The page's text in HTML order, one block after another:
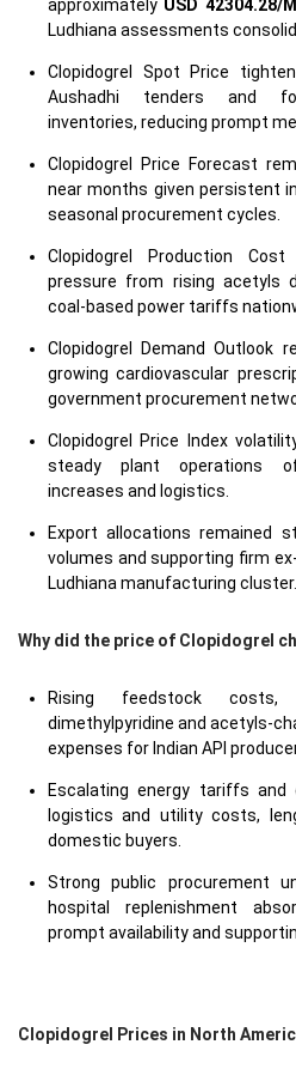
approximately USD 42304.28/
Ludhiana assessments
Clopidogrel Spot Price
Aushadhi tenders and
inventories, reducing prompt
Clopidogrel Price Forecast
near months given persistent
seasonal procurement cycles.
Clopidogrel Production
pressure from rising acetyls
coal-based power tariffs
Clopidogrel Demand Outlook
growing cardiovascular
government procurement
Clopidogrel Price Index
steady plant operations
increases and logistics.
Export allocations remained
volumes and supporting firm
Ludhiana manufacturing cluster.
Why did the price of Clopidogrel
Rising feedstock costs,
dimethylpyridine and acetyls-
expenses for Indian API
Escalating energy tariffs and
logistics and utility costs,
domestic buyers.
Strong public procurement
hospital replenishment
prompt availability and
Clopidogrel Prices in North